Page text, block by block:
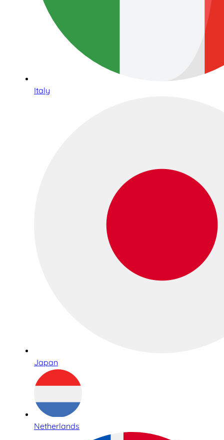
Italy
Japan
Netherlands